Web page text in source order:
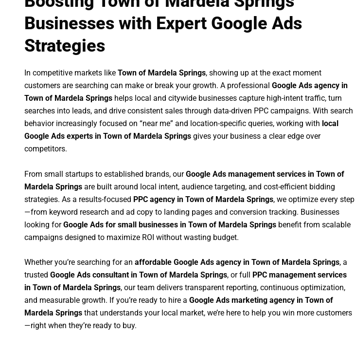
Businesses with Expert Google Ads
Strategies
In competitive markets like Town of Mardela Springs, showing up at the exact moment
customers are searching can make or break your growth. A professional Google Ads agency in
Town of Mardela Springs helps local and citywide businesses capture high-intent traffic, turn
searches into leads, and drive consistent sales through data-driven PPC campaigns. With search
behavior increasingly focused on “near me” and location-specific queries, working with local
Google Ads experts in Town of Mardela Springs gives your business a clear edge over
competitors.
From small startups to established brands, ourGoogle Ads management services in Town of
Mardela Springs are built around local intent, audience targeting, and cost-efficient bidding
strategies. As a results-focused PPC agency in Town of Mardela Springs, we optimize every step
—from keyword research and ad copy to landing pages and conversion tracking. Businesses
looking forGoogle Ads for small businesses in Town of Mardela Springs benefit from scalable
campaigns designed to maximize ROI without wasting budget.
Whether you’re searching for an affordable Google Ads agency in Town of Mardela Springs, a
trusted Google Ads consultant in Town of Mardela Springs, or full
PPC management services
in Town of Mardela Springs, our team delivers transparent reporting, continuous optimization,
and measurable growth. If you’re ready to hire a Google Ads marketing agency in Town of
Mardela Springs that understands your local market, we’re here to help you win more customers
—right when they’re ready to buy.